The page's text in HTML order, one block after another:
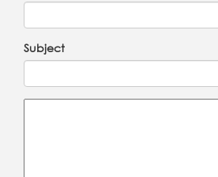
Subject